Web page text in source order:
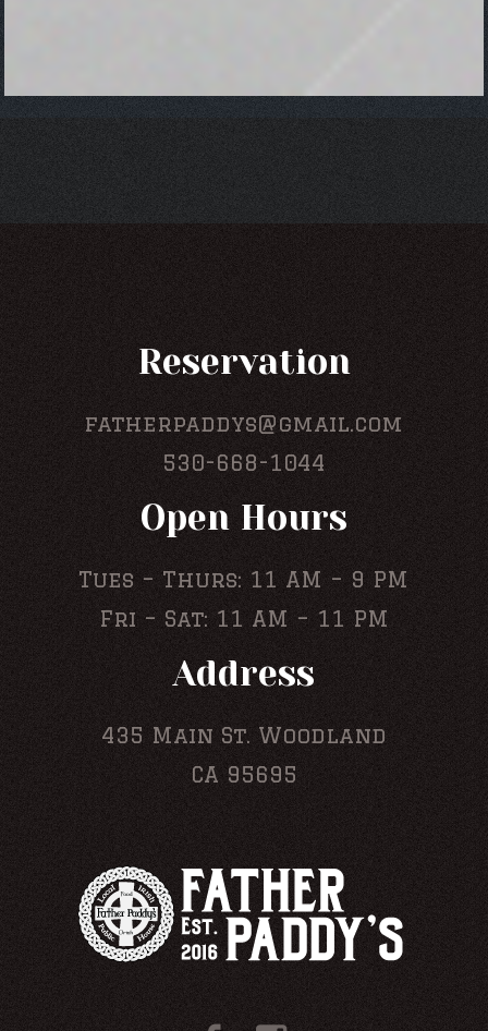
Reservation
fatherpaddys@gmail.com
530-668-1044
Open Hours
Tues – Thurs: 11 AM – 9 PM
Fri – Sat: 11 AM – 11 PM
Address
435 Main St. Woodland
CA 95695